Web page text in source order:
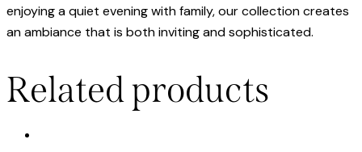
enjoying a quiet evening with family, our collection creates
an ambiance that is both inviting and sophisticated.
Related products